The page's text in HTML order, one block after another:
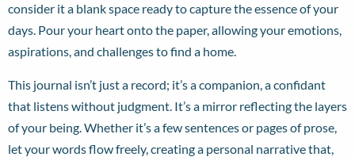
consider it a blank space ready to capture the essence of your
days. Pour your heart onto the paper, allowing your emotions,
aspirations, and challenges to find a home.
This journal isn’t just a record; it’s a companion, a confidant
that listens without judgment. It’s a mirror reflecting the layers
of your being. Whether it’s a few sentences or pages of prose,
let your words flow freely, creating a personal narrative that,